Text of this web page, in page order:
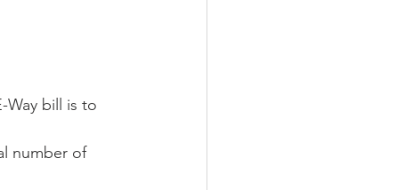
Way bill is to
number of